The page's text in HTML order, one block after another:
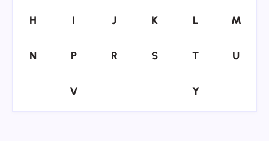
H
H II JJ K
K L
L M
M
N
N P
P R
R S
S T
T UU
V
V Y
Y